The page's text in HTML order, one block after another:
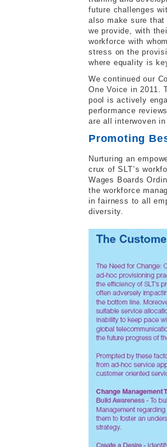
future challenges
also make sure
we provide, with
workforce with
stress on the
where equality is
We continued our
One Voice in 2011.
pool is actively
performance
are all interwoven
Promoting
Nurturing an
crux of SLT’s
Wages Boards
the workforce
in fairness to all
diversity.